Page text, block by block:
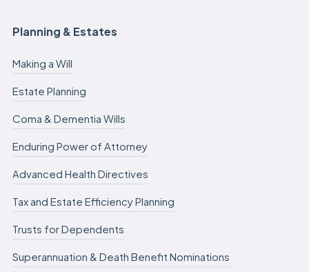
Planning & Estates
Making a Will
Estate Planning
Coma & Dementia Wills
Enduring Power of Attorney
Advanced Health Directives
Tax and Estate Efficiency Planning
Trusts for Dependents
Superannuation & Death Benefit Nominations